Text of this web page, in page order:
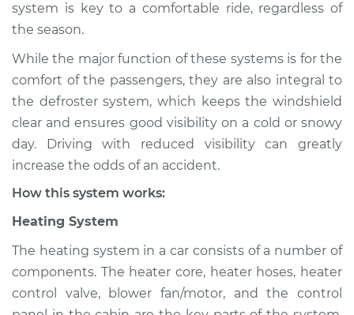
Shop/Dealer Price
2010 Mercury
Mariner
L4-2.5L
Service type
Heating AC
Estimate
Shop/Dealer Price $105.01-$112.52
system is key to a comfortable ride, regardless of
the season.
While the major function of these systems is for the
comfort of the passengers, they are also integral to
the defroster system, which keeps the windshield
clear and ensures good visibility on a cold or snowy
day. Driving with reduced visibility can greatly
increase the odds of an accident.
How this system works:
Heating System
The heating system in a car consists of a number of
components. The heater core, heater hoses, heater
control valve, blower fan/motor, and the control